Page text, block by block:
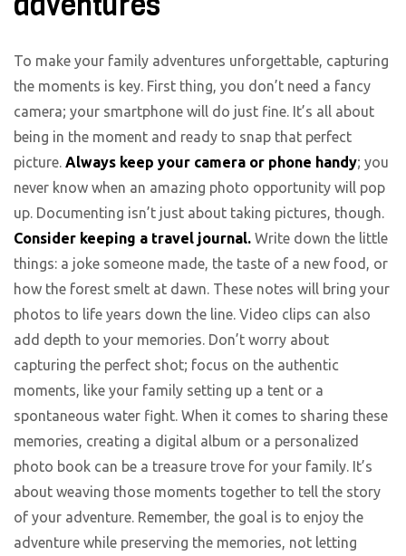
To make your family adventures unforgettable, capturing
the moments is key. First thing, you don’t need a fancy
camera; your smartphone will do just fine. It’s all about
being in the moment and ready to snap that perfect
picture. Always keep your camera or phone handy; you
never know when an amazing photo opportunity will pop
up. Documenting isn’t just about taking pictures, though.
Consider keeping a travel journal. Write down the little
things: a joke someone made, the taste of a new food, or
how the forest smelt at dawn. These notes will bring your
photos to life years down the line. Video clips can also
add depth to your memories. Don’t worry about
capturing the perfect shot; focus on the authentic
moments, like your family setting up a tent or a
spontaneous water fight. When it comes to sharing these
memories, creating a digital album or a personalized
photo book can be a treasure trove for your family. It’s
about weaving those moments together to tell the story
of your adventure. Remember, the goal is to enjoy the
adventure while preserving the memories, not letting